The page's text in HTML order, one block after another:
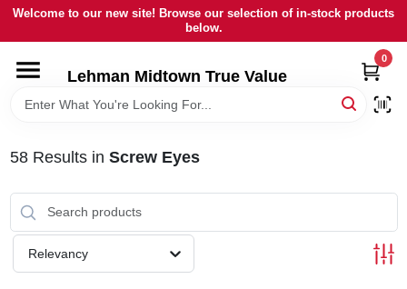
Skip
content
Welcome to our new site! Browse our selection of in-stock products
below.
Lehman Midtown True Value
0
HOME
LOCAL AD
58Results in Screw Eyes
Relevancy